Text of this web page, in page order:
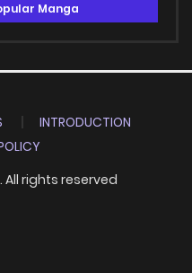
Manga
INTRODUCTION
All rights reserved